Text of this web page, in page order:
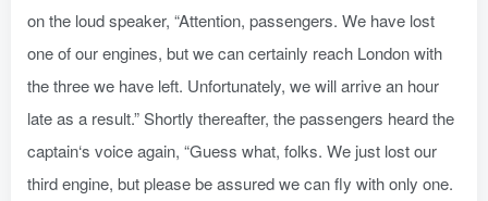
on the loud speaker, “Attention, passengers. We have lost
one of our engines, but we can certainly reach London with
the three we have left. Unfortunately, we will arrive an hour
late as a result.” Shortly thereafter, the passengers heard the
captain‘s voice again, “Guess what, folks. We just lost our
third engine, but please be assured we can fly with only one.